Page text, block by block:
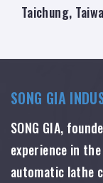
Taichung,
SONG GIA
SONG GIA,
experience in
automatic lathe